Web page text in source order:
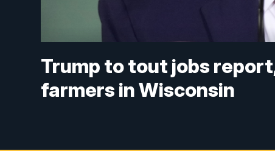
Trump to tout jobs
farmers in Wisconsin